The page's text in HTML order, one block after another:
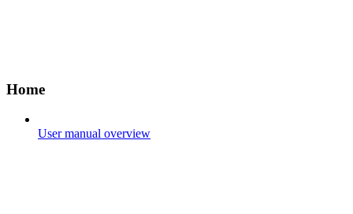
Home
User manual overview